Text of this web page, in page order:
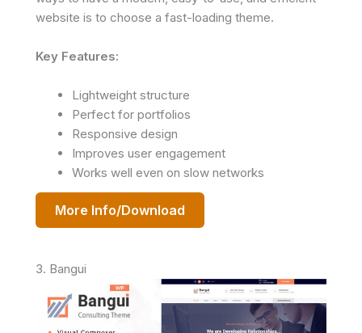
website is to choose a fast-loading theme.
Key Features:
Lightweight structure
Perfect for portfolios
Responsive design
Improves user engagement
Works well even on slow networks
More Info/Download
3. Bangui